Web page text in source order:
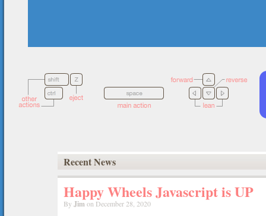
Recent News
Happy Wheels Javascript is UP
By Jimon December 28, 2020